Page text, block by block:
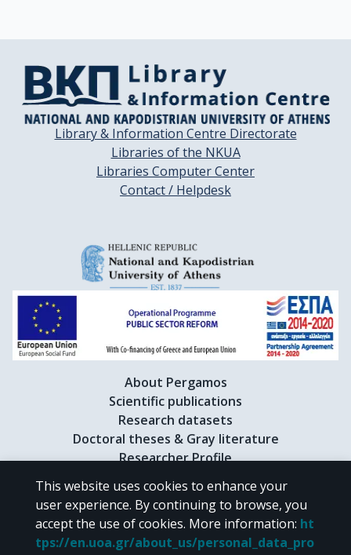
Library & Information Centre Directorate
Libraries of the NKUA
Libraries Computer Center
Contact / Helpdesk
About Pergamos
Scientific publications
Research datasets
Doctoral theses & Gray literature
Researcher Profile
CC BY-NC 4.0
This website uses cookies to enhance your
user experience. By continuing to browse, you
accept the use of cookies. More information: ht
tps://en.uoa.gr/about_us/personal_data_pro